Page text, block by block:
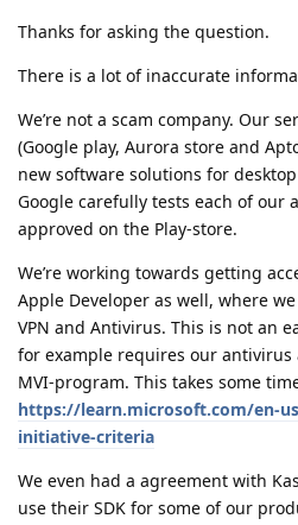
Thanks for asking the question.
There is a lot of inaccurate
We’re not a scam company. Our
(Google play, Aurora store and
new software solutions for
Google carefully tests each of our
approved on the Play-store.
We’re working towards getting
Apple Developer as well, where
VPN and Antivirus. This is not an
for example requires our antivirus
MVI-program. This takes some
https://learn.microsoft.com/en-
initiative-criteria
We even had a agreement with
use their SDK for some of our